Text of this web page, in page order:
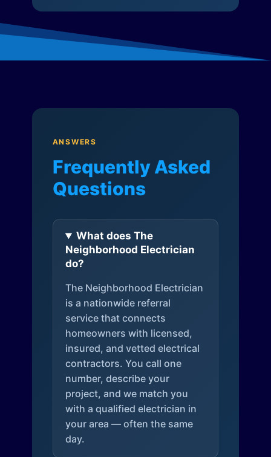
ANSWERS
Frequently Asked
Questions
What does The
Neighborhood Electrician
do?
The Neighborhood Electrician
is a nationwide referral
service that connects
homeowners with licensed,
insured, and vetted electrical
contractors. You call one
number, describe your
project, and we match you
with a qualified electrician in
your area — often the same
day.